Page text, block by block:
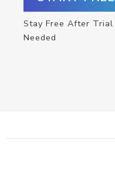
Stay Free After Trial
Needed